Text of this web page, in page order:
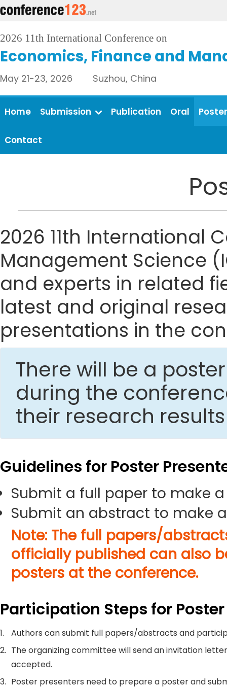
2026 11th International Conference on
Economics, Finance and
May 21-23, 2026 Suzhou, China
Home Submission Publication Oral Poster
Contact
2026 11th International
Management Science
and experts in related
latest and original
presentations in the
There will be a
during the
their research
Guidelines for Poster
Submit a full paper to make
Submit an abstract to make
Note: The full papers/
officially published can also
posters at the conference.
Participation Steps for
1.
Authors can submit full papers/abstracts and
2. The organizing committee will send an invitation
accepted.
3. Poster presenters need to prepare a poster and